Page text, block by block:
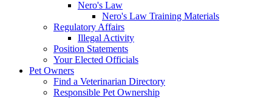
Nero's Law
Nero's Law Training Materials
Regulatory Affairs
Illegal Activity
Position Statements
Your Elected Officials
Pet Owners
Find a Veterinarian Directory
Responsible Pet Ownership